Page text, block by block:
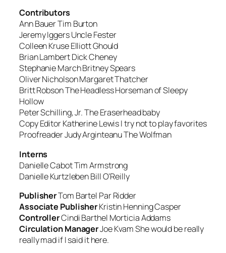
Contributors
Ann BauerTim Burton
Jeremy IggersUncle Fester
Colleen KruseElliott Ghould
Brian LambertDick Cheney
Stephanie MarchBritney Spears
Oliver NicholsonMargaret Thatcher
Britt RobsonThe Headless Horseman of Sleepy
Hollow
Peter Schilling, Jr.The Eraserhead baby
Copy Editor Katherine LewisI try not to play favorites
Proofreader Judy ArginteanuThe Wolfman
Interns
Danielle CabotTim Armstrong
Danielle KurtzlebenBill O’Reilly
PublisherTom Bartel Par Ridder
Associate PublisherKristin HenningCasper
ControllerCindi Barthel Morticia Addams
Circulation ManagerJoe KvamShe would be really
really mad if I said it here.